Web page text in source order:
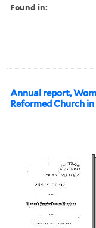
Found in:
Annual report,
Reformed Church